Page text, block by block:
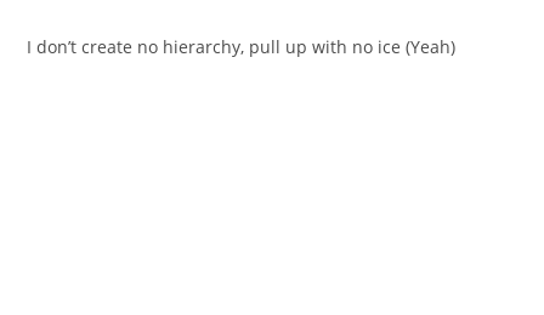
I don’t create no hierarchy, pull up with no ice (Yeah)